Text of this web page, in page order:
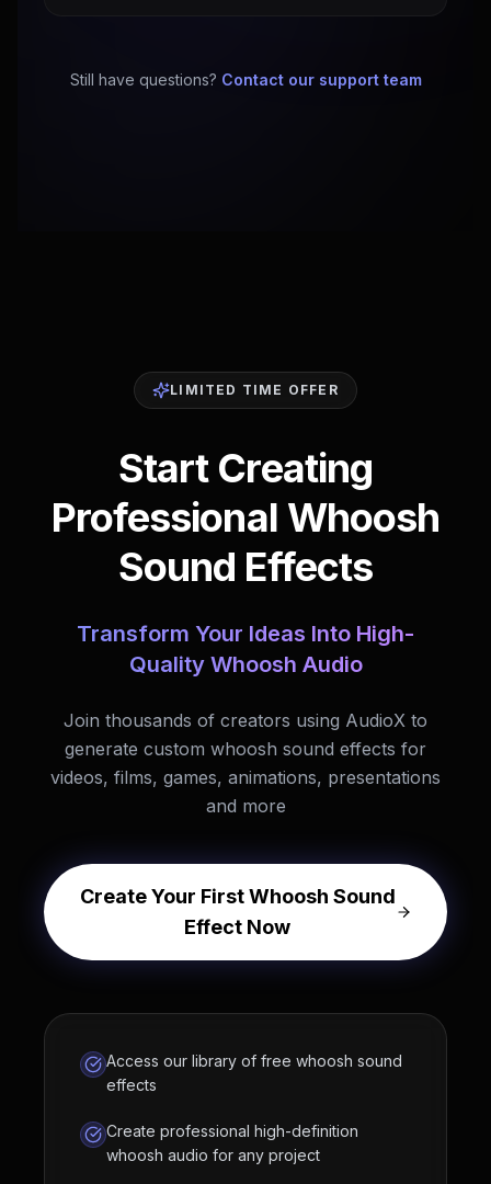
Still have questions? Contact our support team
LIMITED TIME OFFER
Start Creating
Professional Whoosh
Sound Effects
Transform Your Ideas Into High-
Quality Whoosh Audio
Join thousands of creators using AudioX to
generate custom whoosh sound effects for
videos, films, games, animations, presentations
and more
Create Your First Whoosh Sound
Effect Now
Access our library of free whoosh sound
effects
Create professional high-definition
whoosh audio for any project